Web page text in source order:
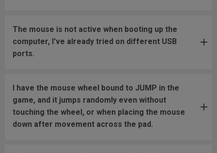
The mouse is not active when booting up the
computer, I've already tried on different USB
ports.
I have the mouse wheel bound to JUMP in the
game, and it jumps randomly even without
touching the wheel, or when placing the mouse
down after movement across the pad.